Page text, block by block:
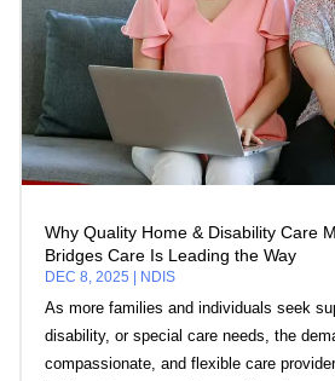
Why Quality Home & Disability Care
Bridges Care Is Leading the Way
DEC 8, 2025 NDIS
As more families and individuals seek
disability, or special care needs, the
compassionate, and flexible care